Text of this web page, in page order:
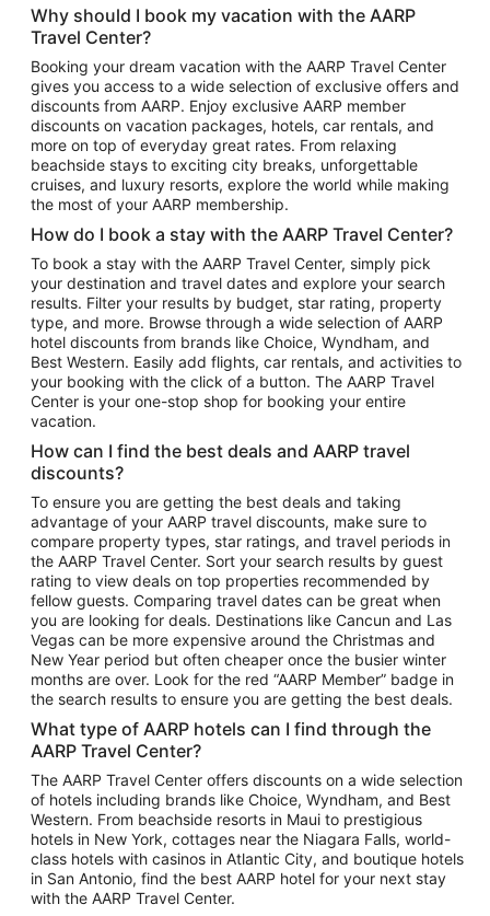
Hotels in Atlantic City
Hotels in Denver
Top Flight Destinations
Flights to Las Vegas
Flights to Seattle
Flights to London
Flights to Miami
Flights to Atlanta
Flights to Cancun
Flights to Chicago
Flights to New York
Flights to Los Angeles
Top Vacation Package Destinations
Vacation Package to New York
Vacation Package to Maui
Vacation Package to Las Vegas
Vacation Package to Branson
Vacation Package to Miami
Vacation Package to Myrtle Beach
Vacation Package to Niagara Falls
Vacation Package to Pocono Mountains
Vacation Package to Fort Lauderdale
Vacation Package to Puerto Vallarta
Top Car Rental Destinations
Car Rentals in Orlando
Car Rentals in Las Vegas
Car Rentals in Phoenix
Car Rentals in Denver
Car Rentals in Los Angeles
Why should I book my vacation with the AARP
Travel Center?
Booking your dream vacation with the AARP Travel Center
gives you access to a wide selection of exclusive offers and
discounts from AARP. Enjoy exclusive AARP member
discounts on vacation packages, hotels, car rentals, and
more on top of everyday great rates. From relaxing
beachside stays to exciting city breaks, unforgettable
cruises, and luxury resorts, explore the world while making
the most of your AARP membership.
How do I book a stay with the AARP Travel Center?
To book a stay with the AARP Travel Center, simply pick
your destination and travel dates and explore your search
results. Filter your results by budget, star rating, property
type, and more. Browse through a wide selection of AARP
hotel discounts from brands like Choice, Wyndham, and
Best Western. Easily add flights, car rentals, and activities to
your booking with the click of a button. The AARP Travel
Center is your one-stop shop for booking your entire
vacation.
How can I find the best deals and AARP travel
discounts?
To ensure you are getting the best deals and taking
advantage of your AARP travel discounts, make sure to
compare property types, star ratings, and travel periods in
the AARP Travel Center. Sort your search results by guest
rating to view deals on top properties recommended by
fellow guests. Comparing travel dates can be great when
you are looking for deals. Destinations like Cancun and Las
Vegas can be more expensive around the Christmas and
New Year period but often cheaper once the busier winter
months are over. Look for the red “AARP Member” badge in
the search results to ensure you are getting the best deals.
What type of AARP hotels can I find through the
AARP Travel Center?
The AARP Travel Center offers discounts on a wide selection
of hotels including brands like Choice, Wyndham, and Best
Western. From beachside resorts in Maui to prestigious
hotels in New York, cottages near the Niagara Falls, world-
class hotels with casinos in Atlantic City, and boutique hotels
in San Antonio, find the best AARP hotel for your next stay
with the AARP Travel Center.